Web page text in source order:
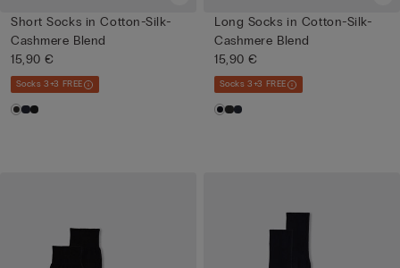
Short Socks in Cotton-Silk-
Cashmere Blend
15,90 €
Socks 3+3 FREE
Long Socks in Cotton-Silk-
Cashmere Blend
15,90 €
Socks 3+3 FREE